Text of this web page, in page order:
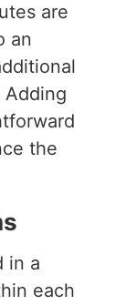
are
an
the
in a
each